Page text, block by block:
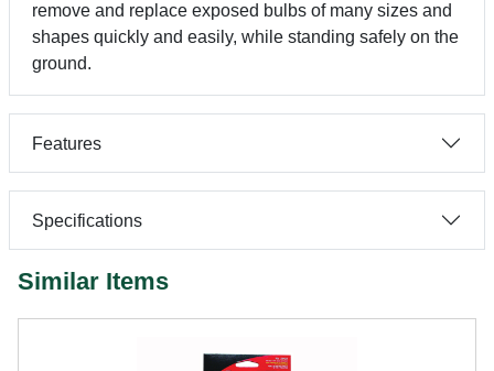
remove and replace exposed bulbs of many sizes and
shapes quickly and easily, while standing safely on the
ground.
Features
Specifications
Similar Items